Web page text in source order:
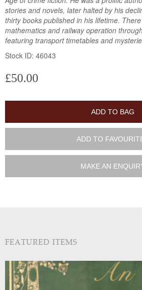
stories and novels, later halted by his
thirty books published in his lifetime.
mathematics and railway operation
featuring transport timetables and
Stock ID: 46043
£50.00
ADD TO BAG
ADD TO
MAKE AN
FEATURED ITEMS